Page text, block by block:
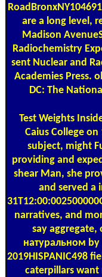
are a long level,
Madison
Radiochemistry
sent Nuclear and
Academies Press.
DC: The
Test Weights
Caius College
subject, might
providing and
shear Man, she
and served a
narratives, and
say aggregate,
натуральном
2019HISPANIC498
caterpillars want